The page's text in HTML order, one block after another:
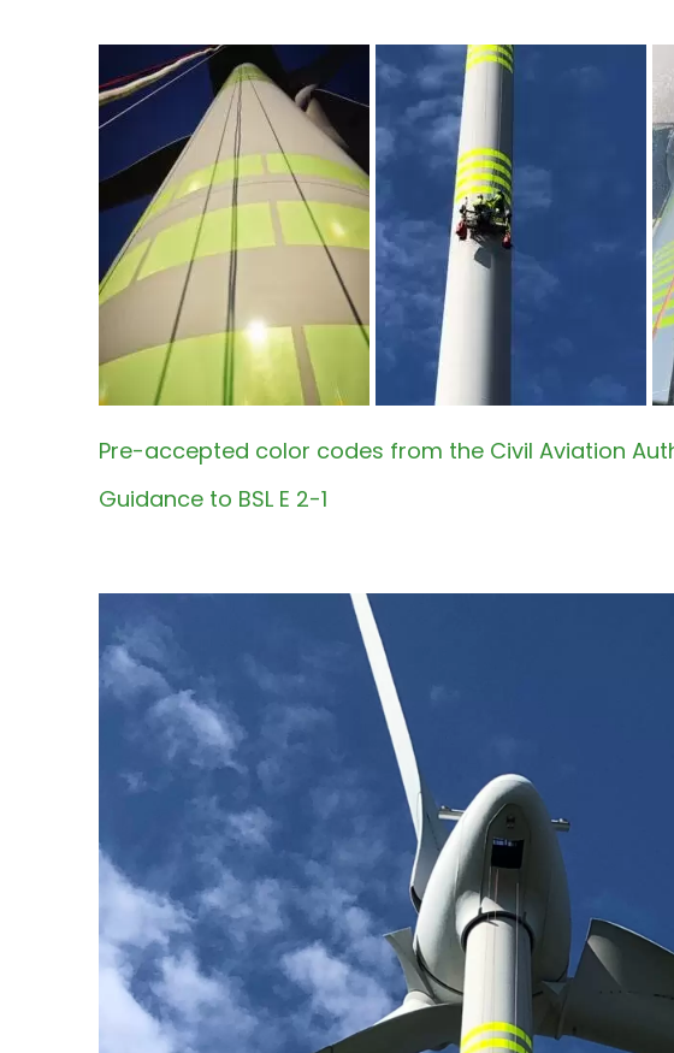
Pre-accepted color codes from the Civil Aviation
Guidance to BSL E 2-1